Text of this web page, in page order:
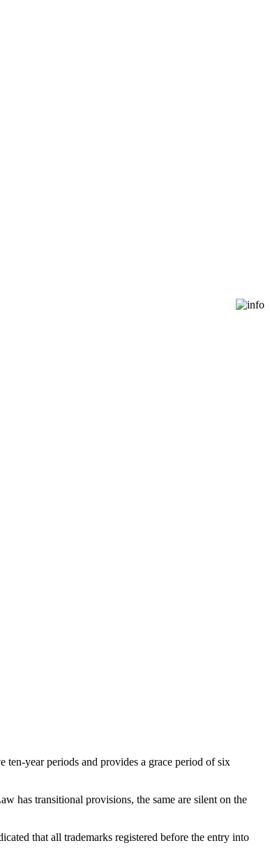
year periods and provides a grace period of six
has transitional provisions, the same are silent on the
that all trademarks registered before the entry into